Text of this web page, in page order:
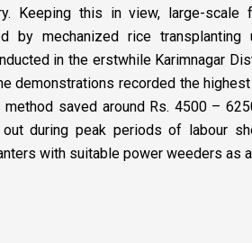
Keeping this in view, large-scale
by mechanized rice
in the erstwhile Karimnagar
demonstrations recorded the
method saved around Rs. 4500 –
out during peak periods of labour
with suitable power weeders as